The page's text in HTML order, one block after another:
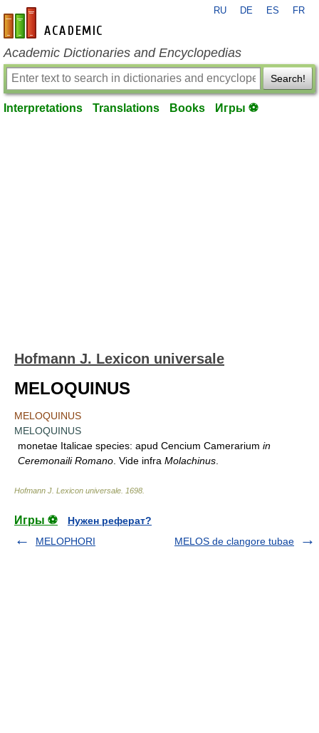
en-academic.com
RU DE ES FR
Academic Dictionaries and Encyclopedias
Search!
Interpretations Translations Books Игры ⚽
Hofmann J. Lexicon universale
MELOQUINUS
MELOQUINUS
MELOQUINUS
monetae Italicae species: apud Cencium Camerarium in
Ceremonaili Romano . Vide infra Molachinus
Hofmann J. Lexicon universale 1698
Игры ⚽
Нужен реферат?
MELOPHORI
MELOS de clangore tubae